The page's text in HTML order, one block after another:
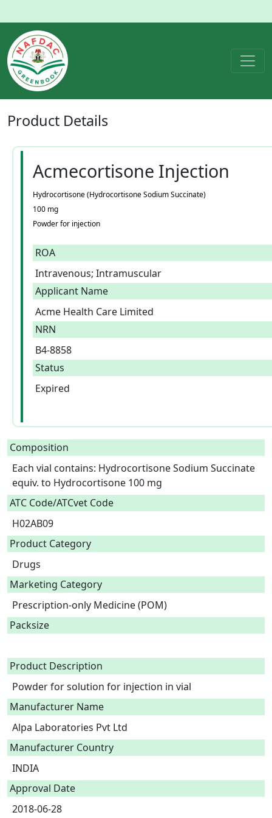
Product Details
Acmecortisone Injection
Hydrocortisone (Hydrocortisone Sodium Succinate)
100 mg
Powder for injection
ROA
Intravenous; Intramuscular
Applicant Name
Acme Health Care Limited
NRN
B4-8858
Status
Expired
Composition
Each vial contains: Hydrocortisone Sodium Succinate
equiv. to Hydrocortisone 100 mg
ATC Code/ATCvet Code
H02AB09
Product Category
Drugs
Marketing Category
Prescription-only Medicine (POM)
Packsize
Product Description
Powder for solution for injection in vial
Manufacturer Name
Alpa Laboratories Pvt Ltd
Manufacturer Country
INDIA
Approval Date
2018-06-28